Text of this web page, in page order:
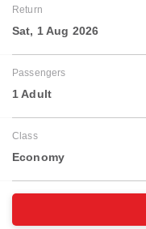
Return
Sat, 1 Aug 2026
Passengers
1 Adult
Class
Economy